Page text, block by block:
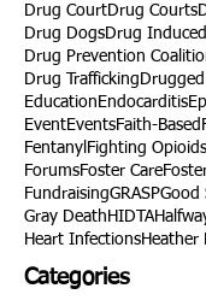
Drug CourtDrug Courts
Drug DogsDrug
Drug Prevention
Drug Trafficking
Education Endocarditis
EventEventsFaith-Based
Fentanyl Fighting Opioids
ForumsFoster Care
FundraisingGRASPGood
Gray Death HIDTA
Heart InfectionsHeather
Categories